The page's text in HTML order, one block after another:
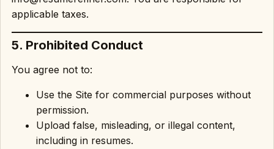
applicable taxes.
5. Prohibited Conduct
You agree not to:
Use the Site for commercial purposes without
permission.
Upload false, misleading, or illegal content,
including in resumes.